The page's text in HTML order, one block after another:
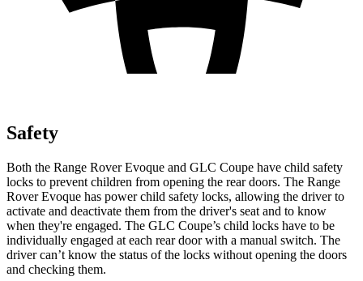
Safety
Both the Range Rover Evoque and GLC Coupe have child safety
locks to prevent children from opening the rear doors. The Range
Rover Evoque has power child safety locks, allowing the driver to
activate and deactivate them from the driver's seat and to know
when they're engaged. The GLC Coupe’s child locks have to be
individually engaged at each rear door with a manual switch. The
driver can’t know the status of the locks without opening the doors
and checking them.